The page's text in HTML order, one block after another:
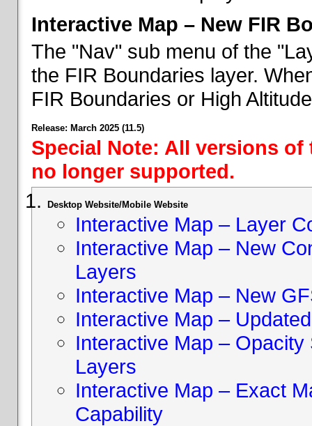
Interactive Map – New FIR
The "Nav" sub menu of the
the FIR Boundaries layer.
FIR Boundaries or High
Release: March 2025 (11.5)
Special Note: All versions
no longer supported.
Desktop Website/Mobile Website
Interactive Map – Layer
Interactive Map – New
Layers
Interactive Map – New
Interactive Map –
Interactive Map –
Layers
Interactive Map – Exact
Capability